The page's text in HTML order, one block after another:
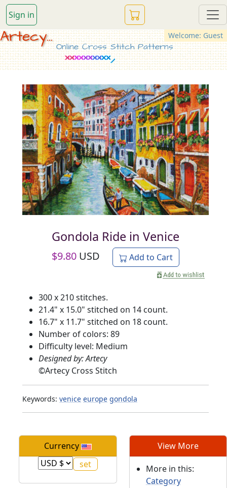
Sign in
Welcome: Guest
Artecy...
Online Cross Stitch Patterns
Gondola Ride in Venice
$9.80 USD Add to Cart
300 x 210 stitches.
21.4" x 15.0" stitched on 14 count.
16.7" x 11.7" stitched on 18 count.
Number of colors: 89
Difficulty level: Medium
Designed by: Artecy
©Artecy Cross Stitch
Keywords: venice europe gondola
Currency View More
More in this:
Category